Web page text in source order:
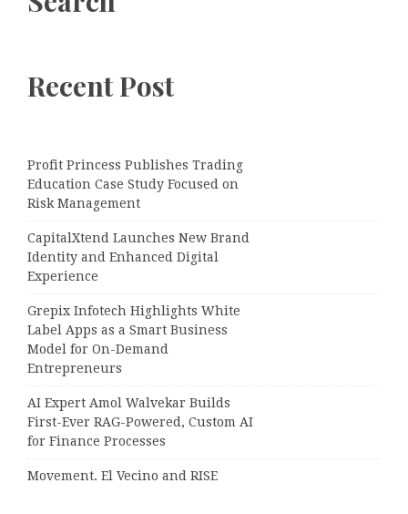
Recent Post
Profit Princess Publishes Trading
Education Case Study Focused on
Risk Management
CapitalXtend Launches New Brand
Identity and Enhanced Digital
Experience
Grepix Infotech Highlights White
Label Apps as a Smart Business
Model for On-Demand
Entrepreneurs
AI Expert Amol Walvekar Builds
First-Ever RAG-Powered, Custom AI
for Finance Processes
Movement, El Vecino and RISE